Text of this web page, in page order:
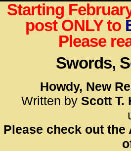
Starting
post ONLY to
Please
Swords,
Howdy, New
Written by Scott T.
Please check out